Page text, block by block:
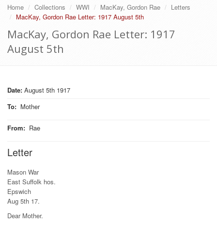
Home Collections WWI MacKay, Gordon Rae
Letters
MacKay, Gordon Rae Letter: 1917 August 5th
MacKay, Gordon Rae Letter: 1917
August 5th
Date: August 5th 1917
To: Mother
From: Rae
Letter
Mason War
East Suffolk hos.
Epswich
Aug 5th 17.
Dear Mother.